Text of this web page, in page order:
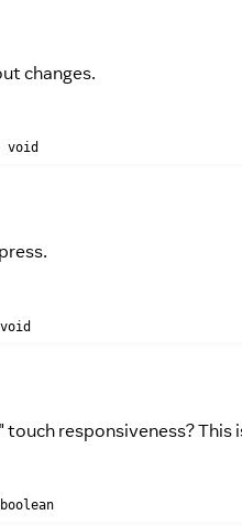
changes.
void
responsiveness?